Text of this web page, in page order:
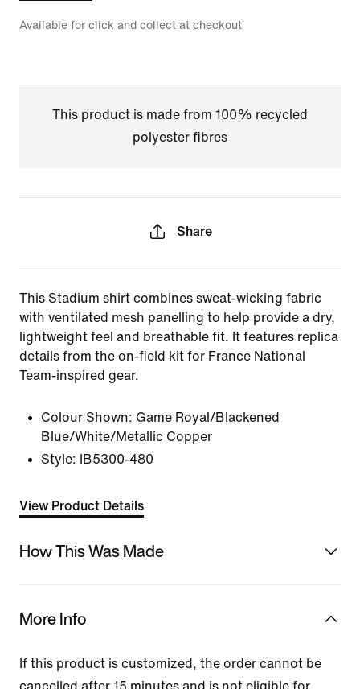
Available for click and collect at checkout
This product is made from 100% recycled
polyester fibres
Share
This Stadium shirt combines sweat-wicking fabric
with ventilated mesh panelling to help provide a dry,
lightweight feel and breathable fit. It features replica
details from the on-field kit for France National
Team-inspired gear.
Colour Shown: Game Royal/Blackened
Blue/White/Metallic Copper
Style:
IB5300-480
View Product Details
How This Was Made
More Info
If this product is customized, the order cannot be
cancelled after 15 minutes and is not eligible for